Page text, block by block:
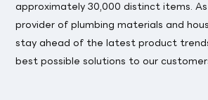
approximately 30,000 distinct items.
provider of plumbing materials and
stay ahead of the latest product
best possible solutions to our